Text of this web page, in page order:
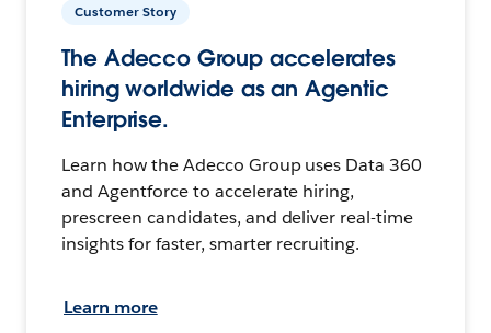
Customer Story
The Adecco Group accelerates
hiring worldwide as an Agentic
Enterprise.
Learn how the Adecco Group uses Data 360
and Agentforce to accelerate hiring,
prescreen candidates, and deliver real-time
insights for faster, smarter recruiting.
Learn more